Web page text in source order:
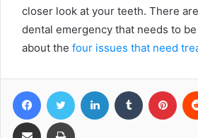
closer look at your teeth. There
dental emergency that needs to
about the four issues that need
FacebookTwitter LinkedIn Tumblr
Share via Email Print